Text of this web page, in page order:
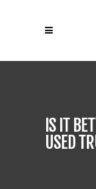
IS IT
USED